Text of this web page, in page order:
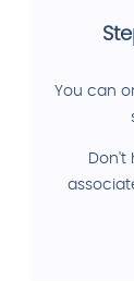
You can
Don't